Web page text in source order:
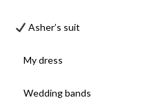
Asher’s suit
My dress
Wedding bands